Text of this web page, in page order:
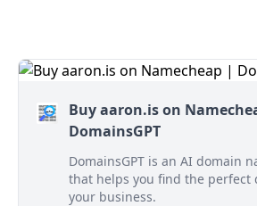
Buy aaron.is on
DomainsGPT
DomainsGPT is an AI domain
that helps you find the perfect
your business.